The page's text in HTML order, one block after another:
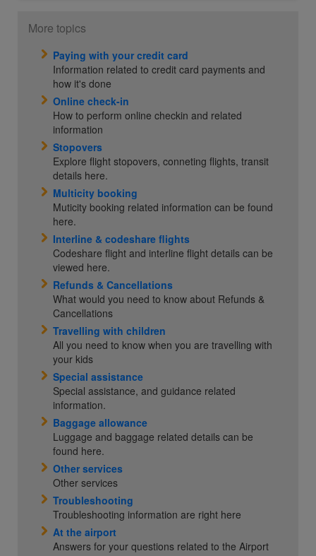
More topics
Paying with your credit card
Information related to credit card payments and
how it's done
Online check-in
How to perform online checkin and related
information
Stopovers
Explore flight stopovers, conneting flights, transit
details here.
Multicity booking
Muticity booking related information can be found
here.
Interline & codeshare flights
Codeshare flight and interline flight details can be
viewed here.
Refunds & Cancellations
What would you need to know about Refunds &
Cancellations
Travelling with children
All you need to know when you are travelling with
your kids
Special assistance
Special assistance, and guidance related
information.
Baggage allowance
Luggage and baggage related details can be
found here.
Other services
Other services
Troubleshooting
Troubleshooting information are right here
At the airport
Answers for your questions related to the Airport